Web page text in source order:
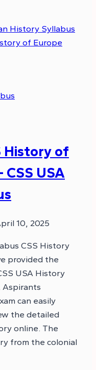
History Syllabus
of Europe
History of
USA
10, 2025
CSS History
provided the
USA History
Aspirants
can easily
the detailed
online. The
from the colonial